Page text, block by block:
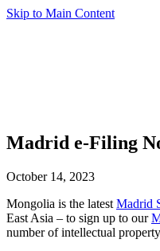
Skip to Main Content
Madrid e-Filing
October 14, 2023
Mongolia is the latest Madrid
East Asia – to sign up to our
number of intellectual